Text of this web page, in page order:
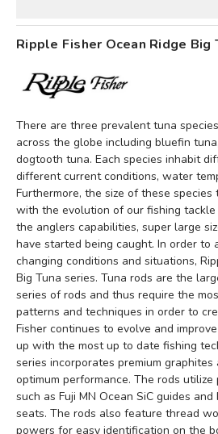
Ripple Fisher Ocean Ridge Big
There are three prevalent tuna
across the globe including bluefin
dogtooth tuna. Each species inhabit
different current conditions, water
Furthermore, the size of these
with the evolution of our fishing
the anglers capabilities, super large
have started being caught. In order to
changing conditions and situations,
Big Tuna series. Tuna rods are the
series of rods and thus require the
patterns and techniques in order to
Fisher continues to evolve and
up with the most up to date fishing
series incorporates premium
optimum performance. The rods utilize
such as Fuji MN Ocean SiC guides
seats. The rods also feature thread
powers for easy identification on the